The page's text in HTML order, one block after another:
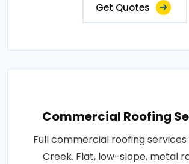
Get Quotes
Commercial Roofing
Full commercial roofing services
Creek. Flat, low-slope, metal